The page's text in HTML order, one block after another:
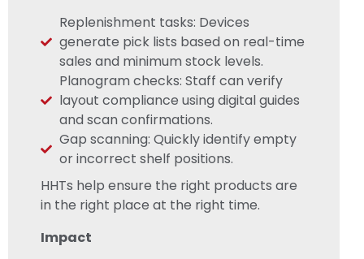
Replenishment tasks: Devices
generate pick lists based on real-time
sales and minimum stock levels.
Planogram checks: Staff can verify
layout compliance using digital guides
and scan confirmations.
Gap scanning: Quickly identify empty
or incorrect shelf positions.
HHTs help ensure the right products are
in the right place at the right time.
Impact